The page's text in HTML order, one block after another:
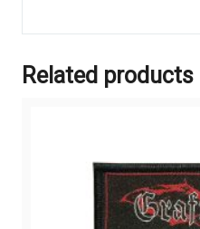
Related products